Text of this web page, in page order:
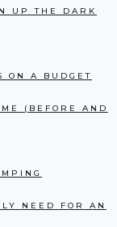
UP THE DARK
ON A BUDGET
(BEFORE AND
NEED FOR AN